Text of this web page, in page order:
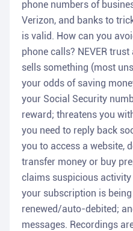
phone numbers of
Verizon, and banks to
is valid. How can you
phone calls? NEVER
sells something (most
your odds of saving
your Social Security
reward; threatens you
you need to reply back
you to access a website,
transfer money or buy
claims suspicious
your subscription is
renewed/auto-debited;
messages. Recordings